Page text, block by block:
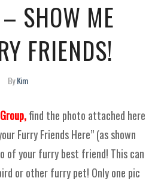
ByKim
SHOW ME
FRIENDS!
find the photo attached here
Furry Friends Here” (as shown
of your furry best friend! This can
or other furry pet! Only one pic